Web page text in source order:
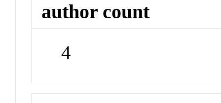
author count
4